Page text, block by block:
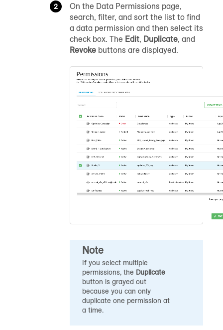
On the Data Permissions page,
search, filter, and sort the list to find
a data permission and then select its
check box. The Edit, Duplicate, and
Revoke buttons are displayed.
Note
If you select multiple
permissions, the Duplicate
button is grayed out
because you can only
duplicate one permission at
a time.